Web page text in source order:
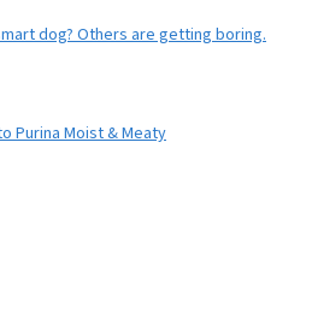
dog? Others are getting boring.
Purina Moist & Meaty